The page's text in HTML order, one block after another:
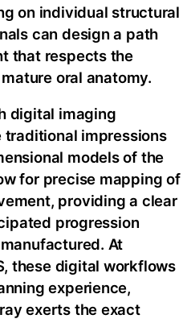
on individual structural
can design a path
that respects the
oral anatomy.
digital imaging
impressions
models of the
for precise mapping of
providing a clear
progression
At
these digital workflows
experience,
exerts the exact